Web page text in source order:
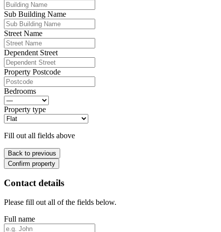
Sub Building Name
Street Name
Dependent Street
Property Postcode
Bedrooms
Property type
Fill out all fields above
Back to previous
Confirm property
Contact details
Please fill out all of the fields below.
Full name